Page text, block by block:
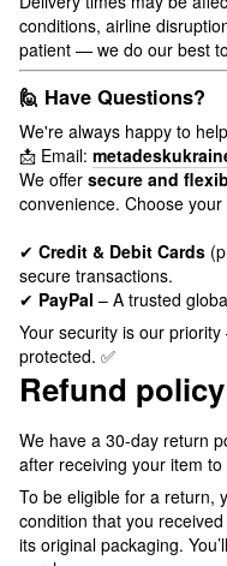
conditions, airline
patient — we do our best
🙋 Have Questions?
We're always happy to
📩 Email:
We offer secure and
convenience. Choose
✔ Credit & Debit Cards
secure transactions.
✔ PayPal – A trusted
Your security is our
protected. ✅
Refund policy
We have a 30-day return
after receiving your item
To be eligible for a return,
condition that you
its original packaging.